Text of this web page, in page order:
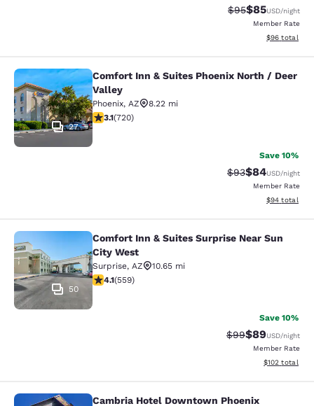
Strikethrough
$95Discounted
$85USD/night
Member Rate
View
$96 total
Comfort Inn & Suites Phoenix
27
Comfort Inn & Suites Phoenix North / Deer
Valley
Phoenix, AZ
8.22 mi
3.11 stars rating. Good. 720 reviews
3.1(720)
Save 10%
Strikethrough
$93Discounted
$84USD/night
Member Rate
View
$94 total
Comfort Inn & Suites Surprise Near
50
Comfort Inn & Suites Surprise Near Sun
City West
Surprise, AZ
10.65 mi
4.13 stars rating. Very Good. 559 reviews
4.1(559)
Save 10%
Strikethrough
$99Discounted
$89USD/night
Member Rate
View
$102 total
Cambria Hotel Downtown Phoenix